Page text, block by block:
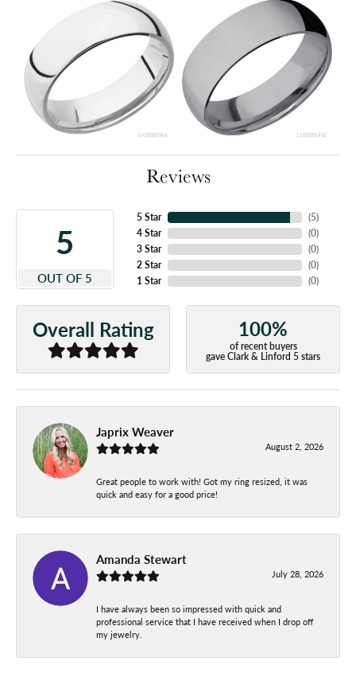
Reviews
5
OUT OF 5
5 Star
4 Star
3 Star
2 Star
1 Star
(5)
(0)
(0)
(0)
(0)
Overall Rating 100%
of recent buyers
gave Clark & Linford 5 stars
Japrix Weaver
August 2, 2026
Great people to work with! Got my ring resized, it was
quick and easy for a good price!
Amanda Stewart
July 28, 2026
I have always been so impressed with quick and
professional service that I have received when I drop off
my jewelry.